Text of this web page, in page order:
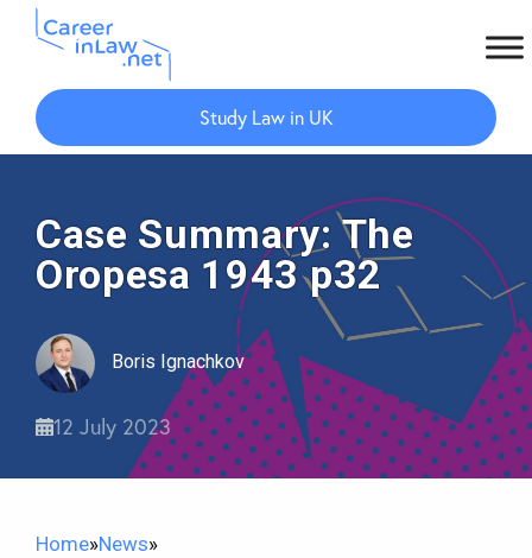
Skip
main
Skip
primary
Study Law in UK
Case Summary: The
Oropesa 1943 p32
Boris Ignachkov
12 July 2023
Home»News»